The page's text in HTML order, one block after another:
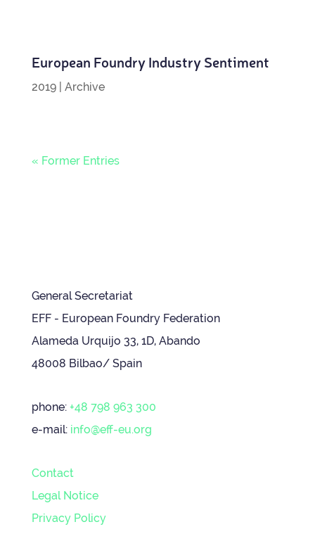
European Foundry Industry Sentiment
2019| Archive
« Former Entries
General Secretariat
EFF - European Foundry Federation
Alameda Urquijo 33, 1D, Abando
48008 Bilbao/ Spain
phone: +48 798 963 300
e-mail: info@eff-eu.org
Contact
Legal Notice
Privacy Policy